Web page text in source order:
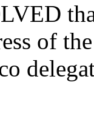
of